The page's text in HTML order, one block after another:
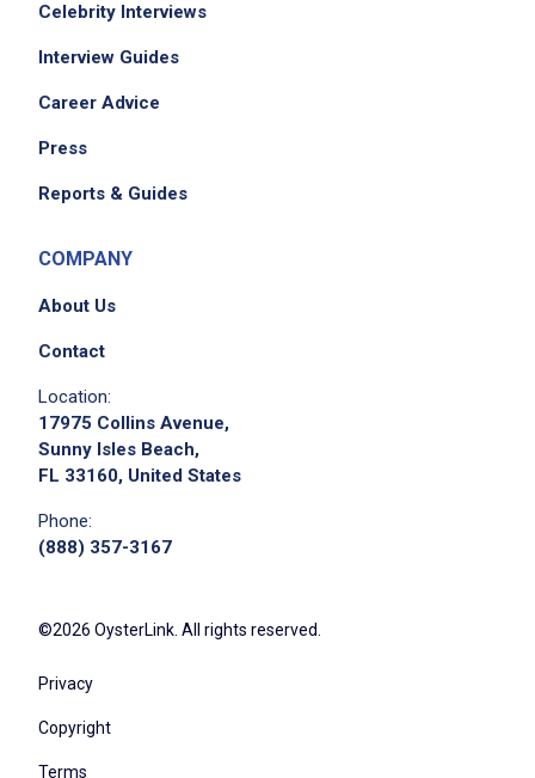
Celebrity Interviews
Interview Guides
Career Advice
Press
Reports & Guides
COMPANY
About Us
Contact
Location:
17975 Collins Avenue,
Sunny Isles Beach,
FL 33160, United States
Phone:
(888) 357-3167
©2026 OysterLink. All rights reserved.
Privacy
Copyright
Terms